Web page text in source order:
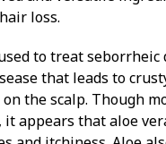
loss.
to treat
that leads to
the scalp. Though
it appears that aloe